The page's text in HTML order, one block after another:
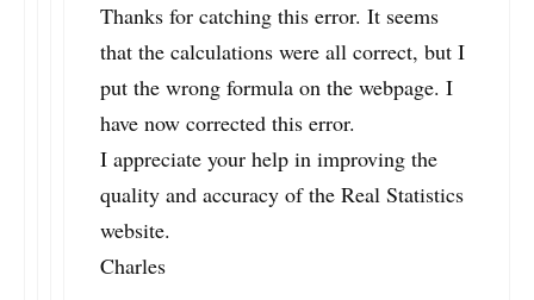
Thanks for catching this error. It seems
that the calculations were all correct, but I
put the wrong formula on the webpage. I
have now corrected this error.
I appreciate your help in improving the
quality and accuracy of the Real Statistics
website.
Charles